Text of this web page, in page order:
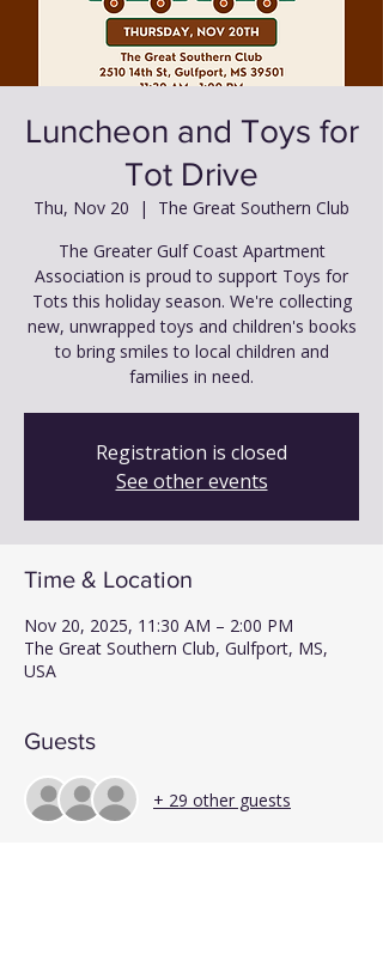
Luncheon and Toys for
Tot Drive
Thu, Nov 20
  |
The Great Southern Club
The Greater Gulf Coast Apartment
Association is proud to support Toys for
Tots this holiday season. We're collecting
new, unwrapped toys and children's books
to bring smiles to local children and
families in need.
Registration is closed
See other events
Time & Location
Nov 20, 2025, 11:30 AM – 2:00 PM
The Great Southern Club, Gulfport, MS,
USA
Guests
+ 29 other guests